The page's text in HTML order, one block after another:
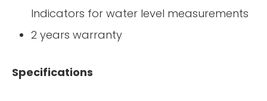
Indicators for water level measurements
2 years warranty
Specifications